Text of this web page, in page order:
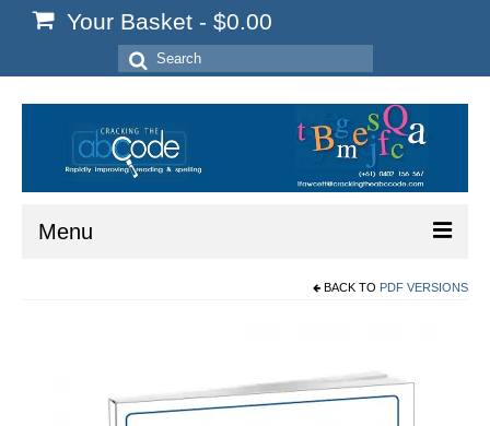
Your Basket - $0.00
Search
for:
Menu
BACK TO PDF VERSIONS